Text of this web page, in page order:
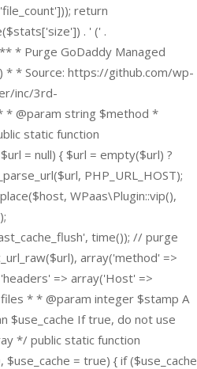
return
. ' (' .
* Purge GoDaddy Managed
* * Source: https://github.com/wp-
inc/3rd-
@param string $method *
static function
= null) { $url = empty($url) ?
PHP_URL_HOST);
WPaas\Plugin::vip(),
time()); // purge
array('method' =>
=> array('Host' =>
* * @param integer $stamp A
$use_cache If true, do not use
*/ public static function
= true) { if ($use_cache